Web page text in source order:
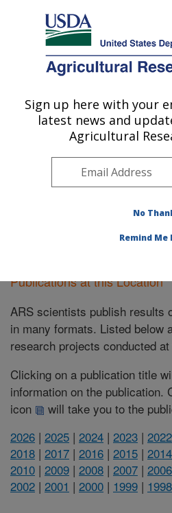
Here's how you know
Agricultural Research Service
U.S. DEPARTMENT OF AGRICULTURE
Cotton Ginning
ARS Home»Southeast Area»
Cotton Ginning Research»
this Location» Publications at
Publications at this Location
ARS scientists publish results
in many formats. Listed below
research projects conducted
Clicking on a publication title
information on the publication.
icon
will take you to the
2026 | 2025 | 2024 | 2023 | 2022
2018 | 2017 | 2016 | 2015 | 2014
2010 | 2009 | 2008 | 2007 | 2006
2002 | 2001 | 2000 | 1999 | 1998
Sign up here with your
latest news and
Agricultural
No
Remind Me